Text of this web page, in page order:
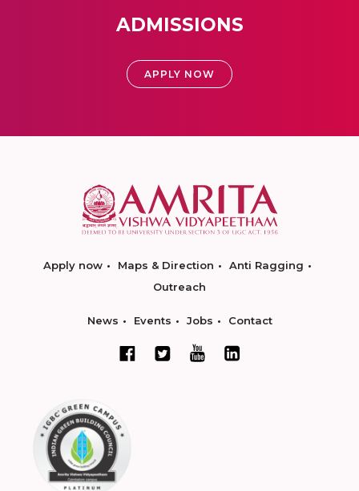
ADMISSIONS
APPLY NOW
Apply now Maps & Direction
Anti Ragging
Outreach
News Events Jobs Contact